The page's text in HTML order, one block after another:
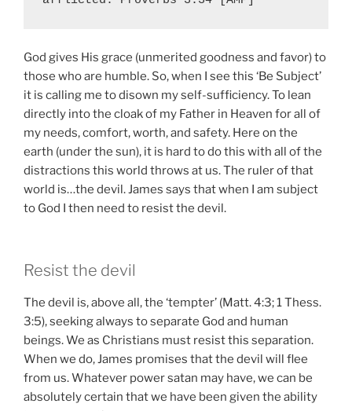
God gives His grace (unmerited goodness and favor) to
those who are humble. So, when I see this ‘Be Subject’
it is calling me to disown my self-sufficiency. To lean
directly into the cloak of my Father in Heaven for all of
my needs, comfort, worth, and safety. Here on the
earth (under the sun), it is hard to do this with all of the
distractions this world throws at us. The ruler of that
world is…the devil. James says that when I am subject
to God I then need to resist the devil.
Resist the devil
The devil is, above all, the ‘tempter’ (Matt. 4:3; 1 Thess.
3:5), seeking always to separate God and human
beings. We as Christians must resist this separation.
When we do, James promises that the devil will flee
from us. Whatever power satan may have, we can be
absolutely certain that we have been given the ability